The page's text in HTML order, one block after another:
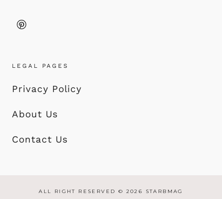
LEGAL PAGES
Privacy Policy
About Us
Contact Us
ALL RIGHT RESERVED © 2026 STARBMAG